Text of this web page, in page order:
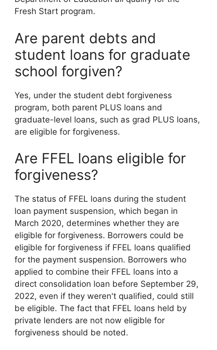
Fresh Start program.
Are parent debts and
student loans for graduate
school forgiven?
Yes, under the student debt forgiveness
program, both parent PLUS loans and
graduate-level loans, such as grad PLUS loans,
are eligible for forgiveness.
Are FFEL loans eligible for
forgiveness?
The status of FFEL loans during the student
loan payment suspension, which began in
March 2020, determines whether they are
eligible for forgiveness. Borrowers could be
eligible for forgiveness if FFEL loans qualified
for the payment suspension. Borrowers who
applied to combine their FFEL loans into a
direct consolidation loan before September 29,
2022, even if they weren't qualified, could still
be eligible. The fact that FFEL loans held by
private lenders are not now eligible for
forgiveness should be noted.